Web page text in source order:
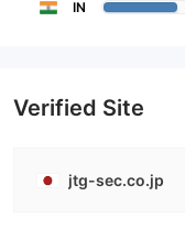
IN
Verified Site
jtg-sec.co.jp